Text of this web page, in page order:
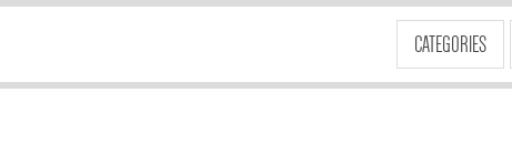
CATEGORIES